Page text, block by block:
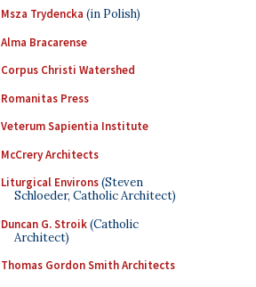
Msza Trydencka (in Polish)
Alma Bracarense
Corpus Christi Watershed
Romanitas Press
Veterum Sapientia Institute
McCrery Architects
Liturgical Environs(Steven
Schloeder, Catholic Architect)
Duncan G. Stroik(Catholic
Architect)
Thomas Gordon Smith Architects